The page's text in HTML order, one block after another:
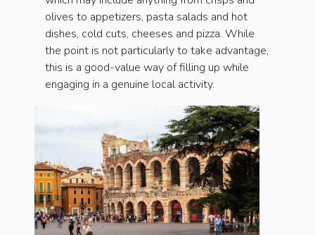
olives to appetizers, pasta salads and hot
dishes, cold cuts, cheeses and pizza. While
the point is not particularly to take advantage,
this is a good-value way of filling up while
engaging in a genuine local activity.